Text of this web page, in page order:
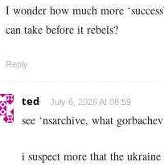
I wonder how much more
can take before it rebels?
Reply
ted July 6, 2026 At 08:59
see ‘nsarchive, what gorbachev
i suspect more that the